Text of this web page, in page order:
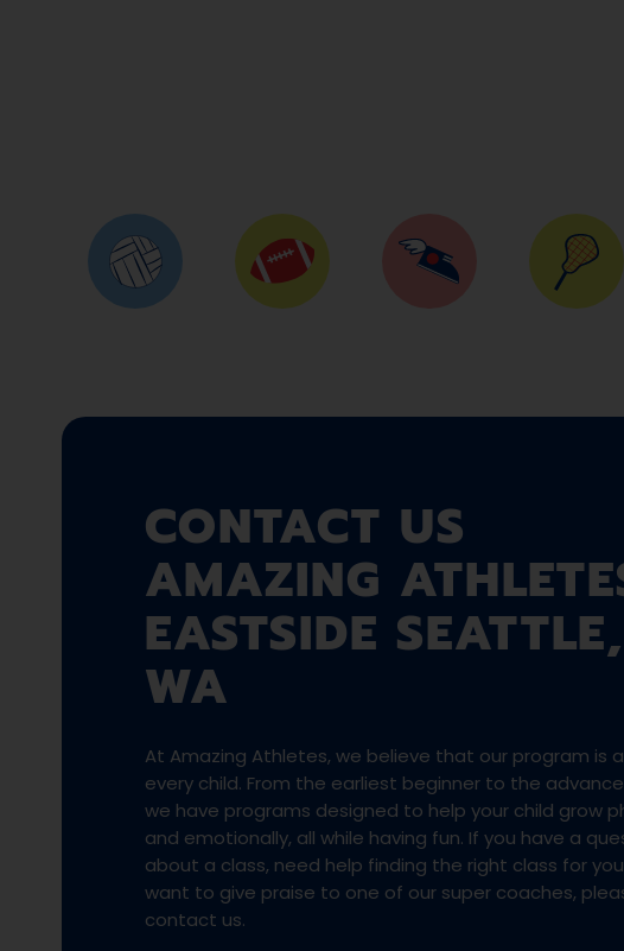
CONTACT US
AMAZING
EASTSIDE SEATTLE,
WA
At Amazing Athletes, we believe that our program is
every child. From the earliest beginner to the
we have programs designed to help your child grow
and emotionally, all while having fun. If you have a
about a class, need help finding the right class for
want to give praise to one of our super coaches,
contact us.